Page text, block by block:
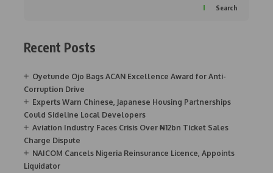
Search
Recent Posts
Oyetunde Ojo Bags ACAN Excellence Award for Anti-
Corruption Drive
Experts Warn Chinese, Japanese Housing Partnerships
Could Sideline Local Developers
Aviation Industry Faces Crisis Over ₦12bn Ticket Sales
Charge Dispute
NAICOM Cancels Nigeria Reinsurance Licence, Appoints
Liquidator